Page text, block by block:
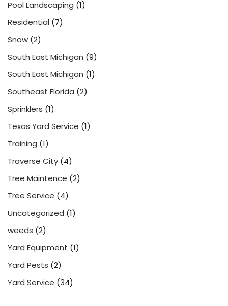
Pool Landscaping (1)
Residential (7)
Snow (2)
South East Michigan (9)
South East Michigan (1)
Southeast Florida (2)
Sprinklers (1)
Texas Yard Service (1)
Training (1)
Traverse City (4)
Tree Maintence (2)
Tree Service (4)
Uncategorized (1)
weeds (2)
Yard Equipment (1)
Yard Pests (2)
Yard Service (34)